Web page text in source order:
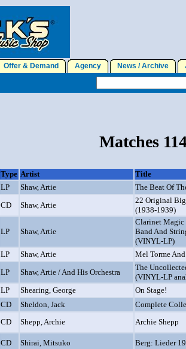
Offer & Demand Agency News / Archive
Matches
Type Artist
Title
LP
Shaw, Artie
The Beat Of
CD
Shaw, Artie
22 Original
(1938-1939)
LP Shaw, Artie
Clarinet
Band And
(VINYL-LP)
LP
Shaw, Artie
Mel Torme
LP
Shaw, Artie / And His Orchestra
The
(VINYL-LP
LP
Shearing, George
On Stage!
CD
Sheldon, Jack
Complete
CD
Shepp, Archie Archie Shepp
CD Shirai, Mitsuko Berg: Lieder